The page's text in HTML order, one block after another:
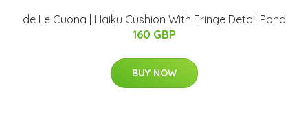
de Le Cuona | Haiku Cushion With Fringe Detail Pond
160 GBP
BUY NOW